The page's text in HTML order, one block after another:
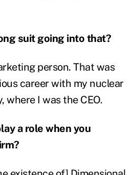
suit going into that?
person. That was
career with my nuclear
where I was the CEO.
a role when you